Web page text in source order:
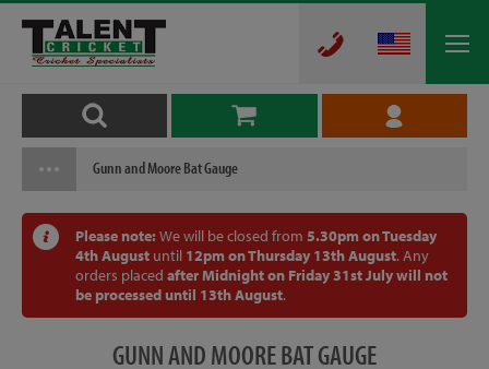
Gunn and Moore Bat Gauge
Please note: We will be closed from 5.30pm on Tuesday
4th August until 12pm on Thursday 13th August. Any
orders placed after Midnight on Friday 31st July will not
be processed until 13th August.
GUNNAND MOORE BAT GAUGE